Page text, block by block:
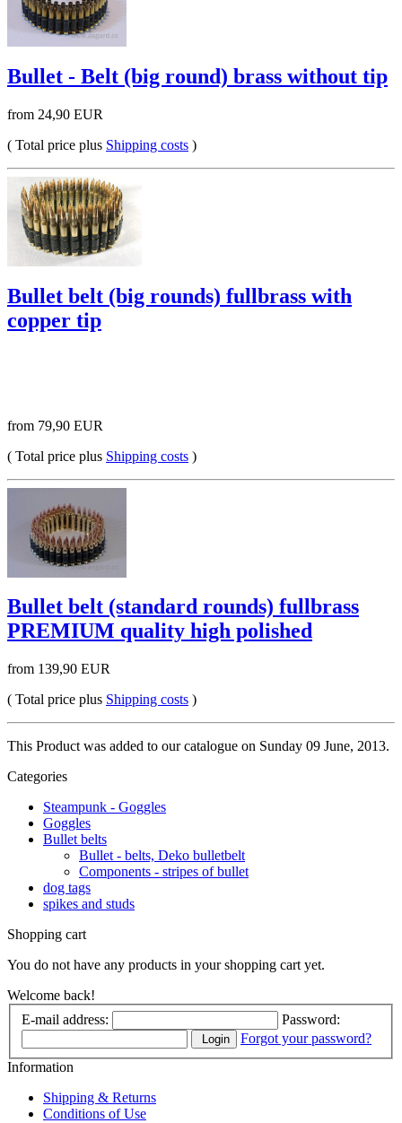
Bullet - Belt (big round) brass without tip
from 24,90 EUR
( Total price plus Shipping costs )
Bullet belt (big rounds) fullbrass with
copper tip
from 79,90 EUR
( Total price plus Shipping costs )
Bullet belt (standard rounds) fullbrass
PREMIUM quality high polished
from 139,90 EUR
( Total price plus Shipping costs )
This Product was added to our catalogue on Sunday 09 June, 2013.
Categories
Steampunk - Goggles
Goggles
Bullet belts
Bullet - belts, Deko bulletbelt
Components - stripes of bullet
dog tags
spikes and studs
Shopping cart
You do not have any products in your shopping cart yet.
Welcome back!
E-mail address:
Password:
Login
Forgot your password?
Information
Shipping & Returns
Conditions of Use